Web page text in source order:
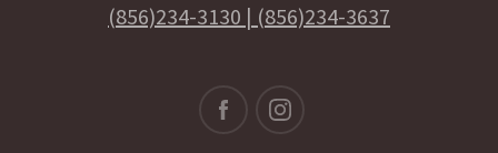
(856)234-3130 | (856)234-3637